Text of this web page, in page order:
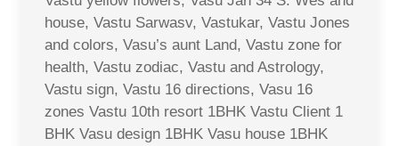
house, Vastu Sarwasv, Vastukar, Vastu Jones
and colors, Vasu’s aunt Land, Vastu zone for
health, Vastu zodiac, Vastu and Astrology,
Vastu sign, Vastu 16 directions, Vasu 16
zones Vastu 10th resort 1BHK Vastu Client 1
BHK Vasu design 1BHK Vasu house 1BHK